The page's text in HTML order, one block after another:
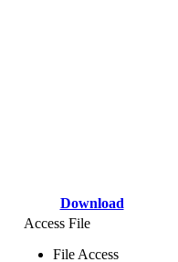
Download
Access File
File Access